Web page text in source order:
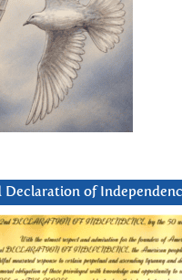
Declaration of